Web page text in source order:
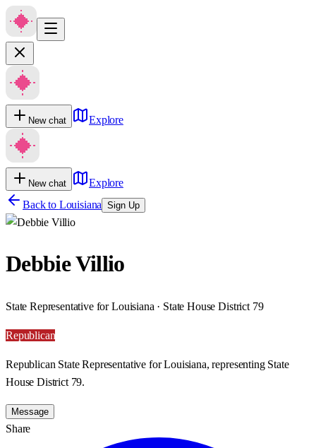
New chat Explore
New chat
Explore
Back to Louisiana Sign Up
Debbie Villio
State Representative for Louisiana · State House District 79
Republican
Republican State Representative for Louisiana, representing State
House District 79.
Message
Share